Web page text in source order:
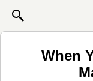
When